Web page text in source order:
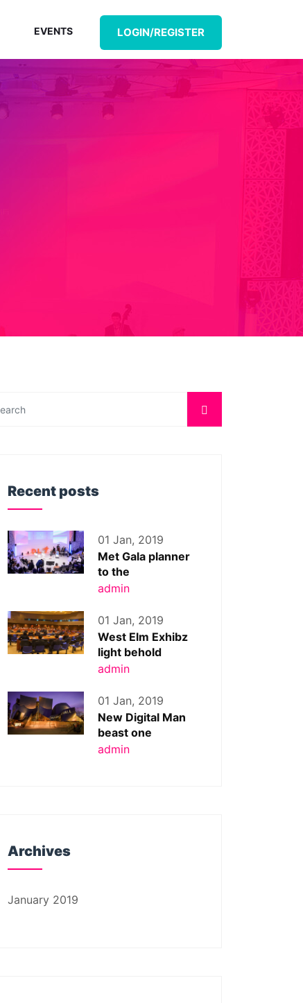
EVENTS LOGIN/REGISTER
Recent posts
01 Jan, 2019
Met Gala planner
to the
admin
01 Jan, 2019
West Elm Exhibz
light behold
admin
01 Jan, 2019
New Digital Man
beast one
admin
Archives
January 2019